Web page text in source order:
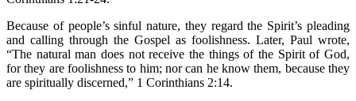
Because of people’s sinful nature, they regard the Spirit’s pleading
and calling through the Gospel as foolishness. Later, Paul wrote,
“The natural man does not receive the things of the Spirit of God,
for they are foolishness to him; nor can he know them, because they
are spiritually discerned,” 1 Corinthians 2:14.